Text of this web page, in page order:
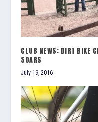
CLUB NEWS: DIRT BIKE
SOARS
July 19, 2016